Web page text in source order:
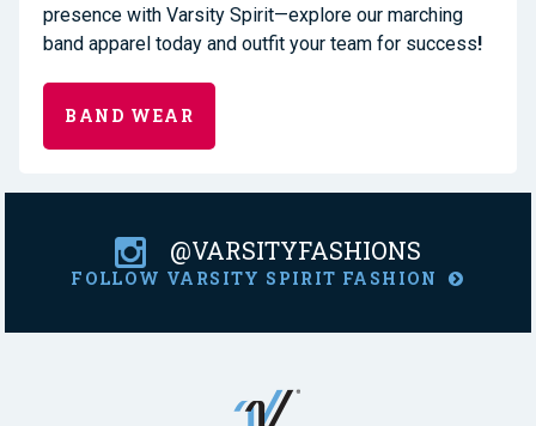
presence with Varsity Spirit—explore our marching
band apparel today and outfit your team for success!
BAND WEAR
@VARSITYFASHIONS
FOLLOW VARSITY SPIRIT FASHION